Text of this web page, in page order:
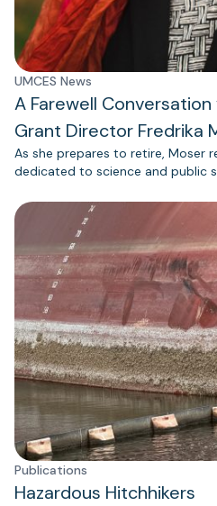
UMCES News
A Farewell
Grant Director Fredrika
As she prepares to retire, Moser
dedicated to science and public
Publications
Hazardous Hitchhikers